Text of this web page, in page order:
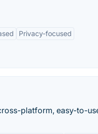
Privacy-focused
platform, easy-to-